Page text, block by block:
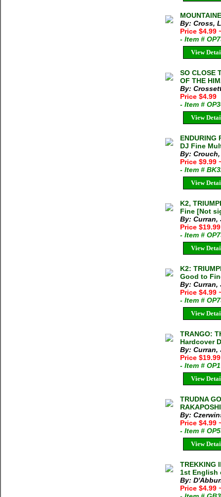
By: Cross,
Price $4.99
- Item #
View
SO CLOSE
OF THE
By:
Price $4.99
- Item #
View
ENDURING
DJ Fine
By:
Price $9.99
- Item #
View
K2,
Fine [Not
By: Curran,
Price $19.99
- Item #
View
K2:
Good to
By: Curran,
Price $4.99
- Item #
View
TRANGO:
Hardcover
By: Curran,
Price
- Item #
View
TRUDNA
By:
Price $4.99
- Item #
View
TREKKING
1st English
By:
Price $4.99